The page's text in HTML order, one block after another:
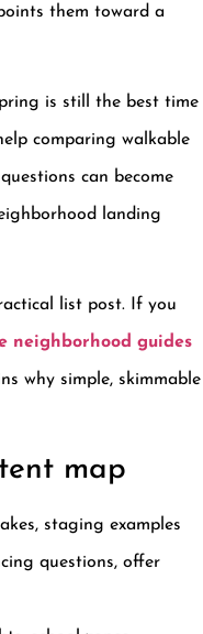
them toward a
is still the best time
comparing walkable
can become
landing
list post. If you
neighborhood guides
why simple, skimmable
map
staging examples
questions, offer